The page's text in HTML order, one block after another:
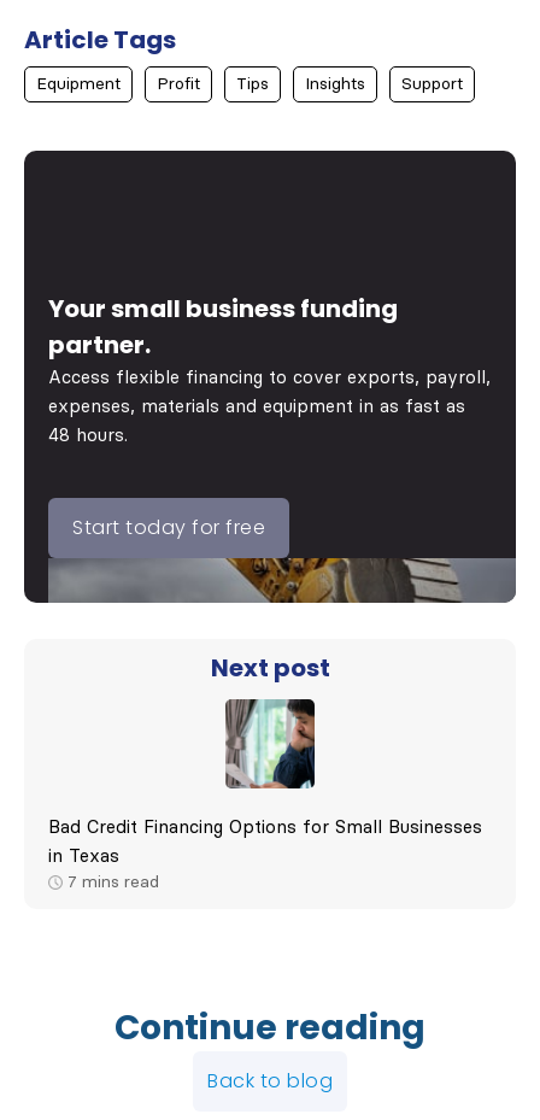
Article Tags
Equipment Profit Tips Insights Support
Your small business funding
partner.
Access flexible financing to cover exports, payroll,
expenses, materials and equipment in as fast as
48 hours.
Start today for free
Next post
Bad Credit Financing Options for Small Businesses
in Texas
7 mins read
Continue reading
Back to blog